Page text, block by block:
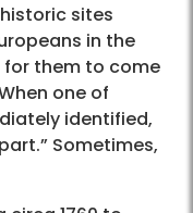
sites
in the
them to come
one of
identified,
Sometimes,